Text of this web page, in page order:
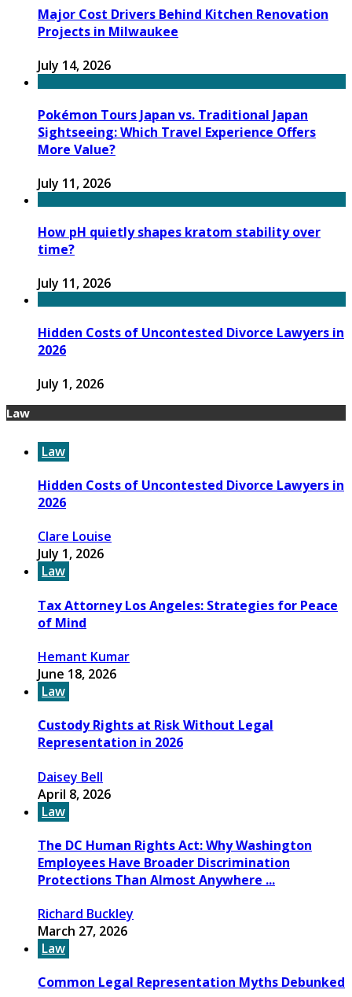
Major Cost Drivers Behind Kitchen Renovation
Projects in Milwaukee
July 14, 2026
Pokémon Tours Japan vs. Traditional Japan
Sightseeing: Which Travel Experience Offers
More Value?
July 11, 2026
How pH quietly shapes kratom stability over
time?
July 11, 2026
Hidden Costs of Uncontested Divorce Lawyers in
2026
July 1, 2026
Law
Law
Hidden Costs of Uncontested Divorce Lawyers in
2026
Clare Louise
July 1, 2026
Law
Tax Attorney Los Angeles: Strategies for Peace
of Mind
Hemant Kumar
June 18, 2026
Law
Custody Rights at Risk Without Legal
Representation in 2026
Daisey Bell
April 8, 2026
Law
The DC Human Rights Act: Why Washington
Employees Have Broader Discrimination
Protections Than Almost Anywhere ...
Richard Buckley
March 27, 2026
Law
Common Legal Representation Myths Debunked